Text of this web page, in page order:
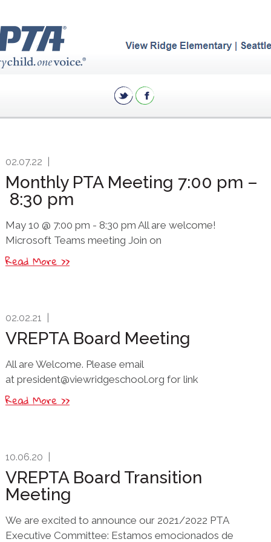
02.07.22
Monthly PTA Meeting 7:00 pm –
8:30 pm
May 10 @ 7:00 pm - 8:30 pm All are welcome!
Microsoft Teams meeting Join on
Read More >>
02.02.21
VREPTA Board Meeting
All are Welcome. Please email
at president@viewridgeschool.org for link
Read More >>
10.06.20
VREPTA Board Transition
Meeting
We are excited to announce our 2021/2022 PTA
Executive Committee: Estamos emocionados de